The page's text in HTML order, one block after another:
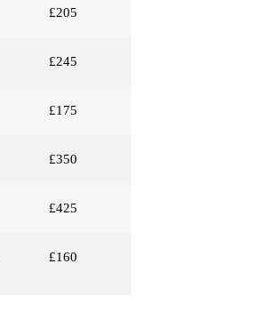
£205
£245
£175
£350
£425
£160